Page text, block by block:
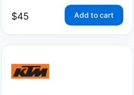
$45 Add to cart